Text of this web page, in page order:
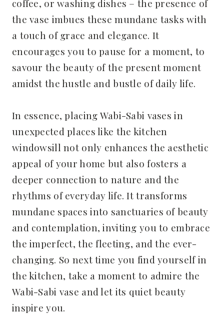
coffee, or washing dishes – the presence of
the vase imbues these mundane tasks with
a touch of grace and elegance. It
encourages you to pause for a moment, to
savour the beauty of the present moment
amidst the hustle and bustle of daily life.
In essence, placing Wabi-Sabi vases in
unexpected places like the kitchen
windowsill not only enhances the aesthetic
appeal of your home but also fosters a
deeper connection to nature and the
rhythms of everyday life. It transforms
mundane spaces into sanctuaries of beauty
and contemplation, inviting you to embrace
the imperfect, the fleeting, and the ever-
changing. So next time you find yourself in
the kitchen, take a moment to admire the
Wabi-Sabi vase and let its quiet beauty
inspire you.